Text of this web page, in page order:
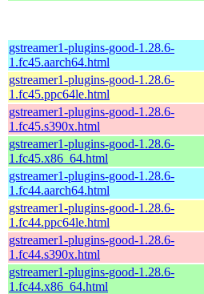
gstreamer1-plugins-good-1.28.6-
1.fc45.aarch64.html
gstreamer1-plugins-good-1.28.6-
1.fc45.ppc64le.html
gstreamer1-plugins-good-1.28.6-
1.fc45.s390x.html
gstreamer1-plugins-good-1.28.6-
1.fc45.x86_64.html
gstreamer1-plugins-good-1.28.6-
1.fc44.aarch64.html
gstreamer1-plugins-good-1.28.6-
1.fc44.ppc64le.html
gstreamer1-plugins-good-1.28.6-
1.fc44.s390x.html
gstreamer1-plugins-good-1.28.6-
1.fc44.x86_64.html